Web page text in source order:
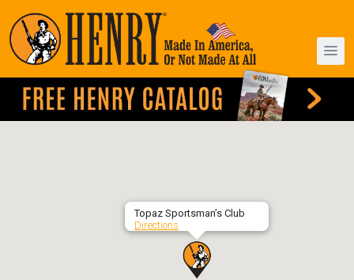
Topaz Sportsman’s Club
Directions